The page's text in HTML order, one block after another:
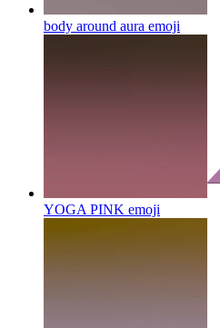
body around aura emoji
YOGA PINK emoji